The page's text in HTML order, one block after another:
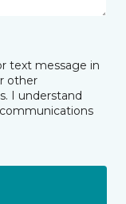
text message in
other
I understand